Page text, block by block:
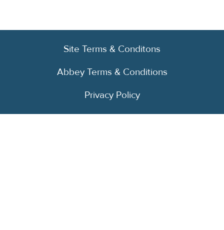
Site Terms & Conditons
Abbey Terms & Conditions
Privacy Policy